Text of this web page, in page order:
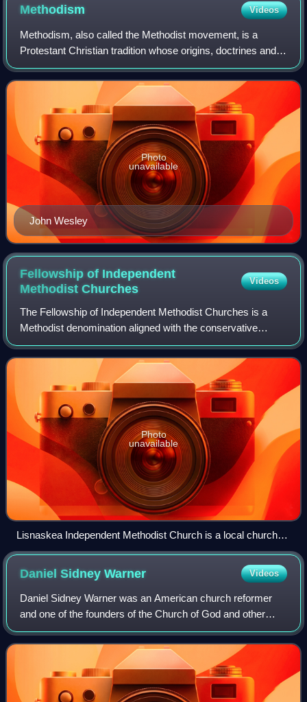
Methodism Videos
Methodism, also called the Methodist movement, is a
Protestant Christian tradition whose origins, doctrines and
practice derive from the life and teachings of John Wesley.
George Whitefield and John's
John Wesley
Photo
unavailable
Fellowship of Independent
MethodistChurches
Videos
The Fellowship of Independent Methodist Churches is a
Methodist denomination aligned with the conservative
holiness movement that is based in the British Isles, with
missions around the world. The his
Photo
unavailable
Lisnaskea Independent Methodist Church is a local church
belonging to the Fellowship of Independent Methodist
Churches
Daniel SidneyWarner Videos
Daniel Sidney Warner was an American church reformer
and one of the founders of the Church of God and other
similar church groups in the holiness movement. He called
for evangelism, the preaching of e